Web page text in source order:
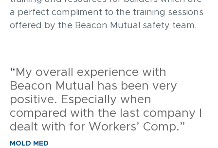
a perfect compliment to the training sessions
offered by the Beacon Mutual safety team.
“ My overall experience with
Beacon Mutual has been very
positive. Especially when
compared with the last company I
dealt with for Workers’ Comp.”
MOLD MED